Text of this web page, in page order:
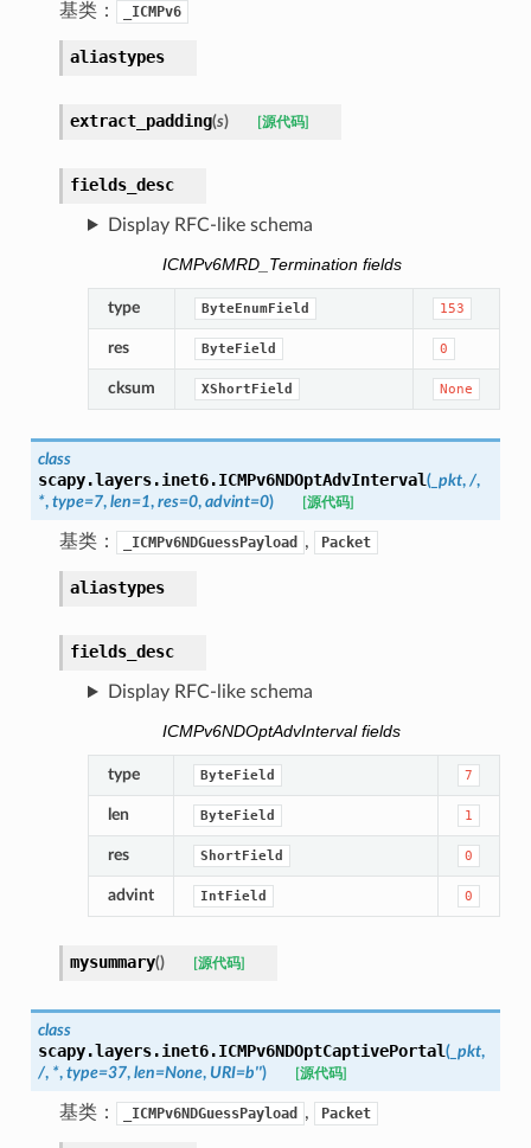
基类： _ICMPv6
aliastypes
extract_padding(s) [源代码]
fields_desc
Display RFC-like schema
ICMPv6MRD_Termination fields
type ByteEnumField 153
res ByteField 0
cksum XShortField None
class
scapy.layers.inet6.ICMPv6NDOptAdvInterval(_pkt, /,
*, type=7, len=1, res=0, advint=0) [源代码]
基类： _ICMPv6NDGuessPayload , Packet
aliastypes
fields_desc
Display RFC-like schema
ICMPv6NDOptAdvInterval fields
type ByteField 7
len ByteField 1
res ShortField 0
advint IntField 0
mysummary() [源代码]
class
scapy.layers.inet6.ICMPv6NDOptCaptivePortal(_pkt,
/, *, type=37, len=None, URI=b'') [源代码]
基类： _ICMPv6NDGuessPayload , Packet